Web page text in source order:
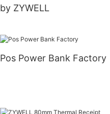
by ZYWELL
Pos Power Bank Factory